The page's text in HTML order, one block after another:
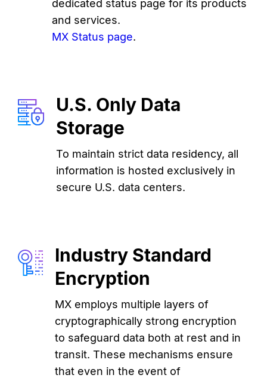
dedicated status page for its products
and services.
MX Status page.
U.S. Only Data
Storage
To maintain strict data residency, all
information is hosted exclusively in
secure U.S. data centers.
Industry Standard
Encryption
MX employs multiple layers of
cryptographically strong encryption
to safeguard data both at rest and in
transit. These mechanisms ensure
that even in the event of